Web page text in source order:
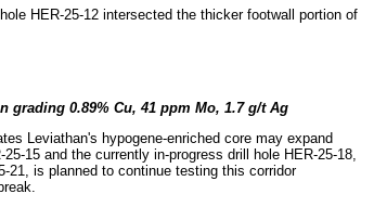
HER-25-12 intersected the thicker footwall portion of
0.89% Cu, 41 ppm Mo, 1.7 g/t Ag
Leviathan's hypogene-enriched core may expand
15 and the currently in-progress drill hole HER-25-18,
21, is planned to continue testing this corridor